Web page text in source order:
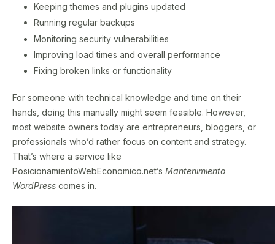
Keeping themes and plugins updated
Running regular backups
Monitoring security vulnerabilities
Improving load times and overall performance
Fixing broken links or functionality
For someone with technical knowledge and time on their
hands, doing this manually might seem feasible. However,
most website owners today are entrepreneurs, bloggers, or
professionals who’d rather focus on content and strategy.
That’s where a service like
PosicionamientoWebEconomico.net’s Mantenimiento
WordPress comes in.